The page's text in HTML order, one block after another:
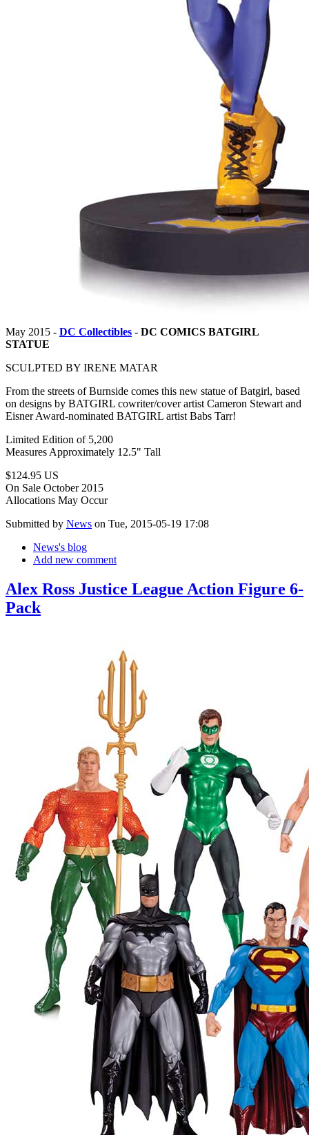
May 2015 - DC Collectibles - DC COMICS BATGIRL
STATUE
SCULPTED BY IRENE MATAR
From the streets of Burnside comes this new statue of Batgirl, based
on designs by BATGIRL cowriter/cover artist Cameron Stewart and
Eisner Award-nominated BATGIRL artist Babs Tarr!
Limited Edition of 5,200
Measures Approximately 12.5" Tall
$124.95 US
On Sale October 2015
Allocations May Occur
Submitted by News on Tue, 2015-05-19 17:08
News's blog
Add new comment
Alex Ross Justice League Action Figure 6-
Pack